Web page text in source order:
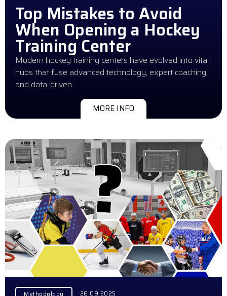
Top Mistakes to Avoid
When Opening a Hockey
Training Center
Modern hockey training centers have evolved into vital
hubs that fuse advanced technology, expert coaching,
and data-driven…
MORE INFO
Methodology 26.09.2025